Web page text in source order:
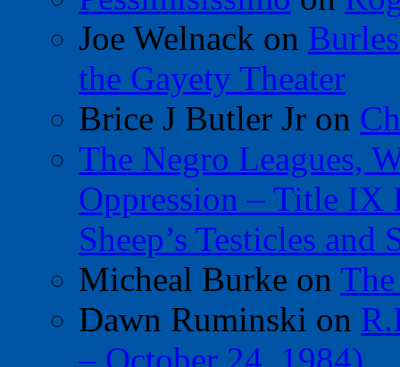
Joe Welnack on
the Gayety Theater
Brice J Butler Jr on
The Negro Leagues,
Oppression – Title IX
Sheep’s Testicles
Micheal Burke on
Dawn Ruminski on
– October 24, 1984)